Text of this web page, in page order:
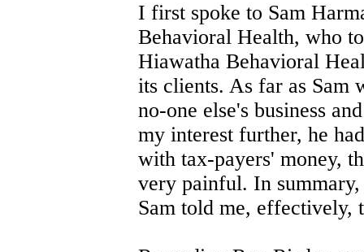
I first spoke to Sam
Behavioral Health, who
Hiawatha Behavioral
its clients. As far as Sam
no-one else's business
my interest further, he
with tax-payers' money,
very painful. In
Sam told me,